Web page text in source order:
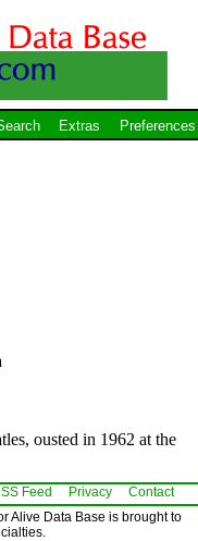
Extras Preferences
ousted in 1962 at the
Feed Privacy
Contact
Alive Data Base is brought to